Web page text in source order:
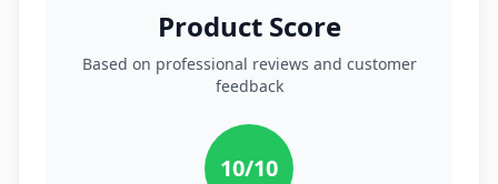
Product Score
Based on professional reviews and customer
feedback
10/10